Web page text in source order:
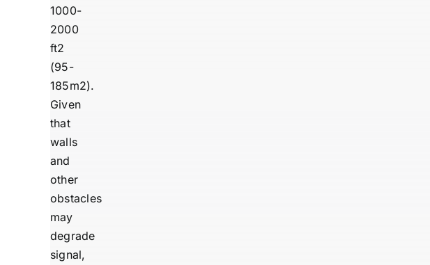
1000-
2000
ft2
(95-
185m2).
Given
that
walls
and
other
obstacles
may
degrade
signal,